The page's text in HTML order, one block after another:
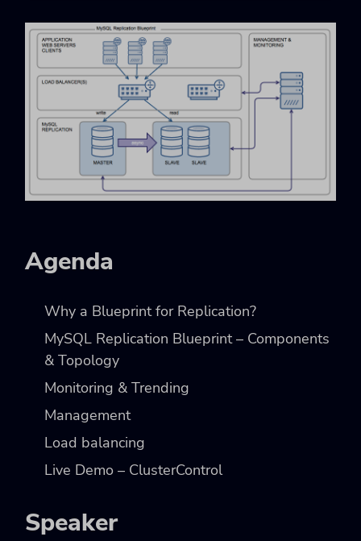
Agenda
Why a Blueprint for Replication?
MySQL Replication Blueprint – Components
& Topology
Monitoring & Trending
Management
Load balancing
Live Demo – ClusterControl
Speaker